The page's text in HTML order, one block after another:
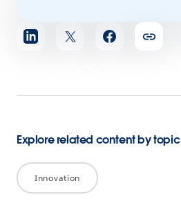
Share
article
Explore related content by topic
Innovation